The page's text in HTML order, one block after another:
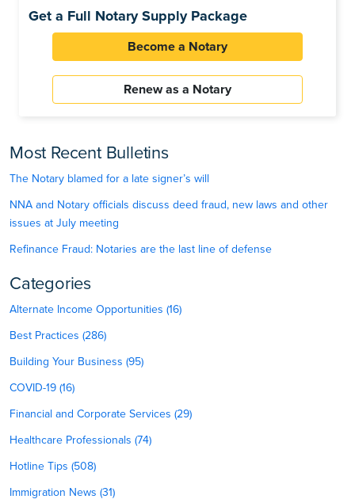
Get a Full Notary Supply Package
Become a Notary
Renew as a Notary
Most Recent Bulletins
The Notary blamed for a late signer’s will
NNA and Notary officials discuss deed fraud, new laws and other
issues at July meeting
Refinance Fraud: Notaries are the last line of defense
Categories
Alternate Income Opportunities (16)
Best Practices (286)
Building Your Business (95)
COVID-19 (16)
Financial and Corporate Services (29)
Healthcare Professionals (74)
Hotline Tips (508)
Immigration News (31)